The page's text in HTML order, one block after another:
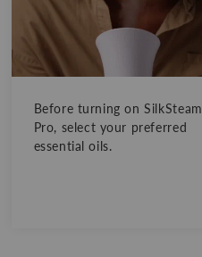
Before turning on SilkSteam
Pro, select your preferred
essential oils.